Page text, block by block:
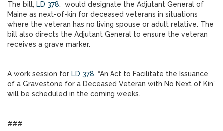
The bill, LD 378, would designate the Adjutant General of
Maine as next-of-kin for deceased veterans in situations
where the veteran has no living spouse or adult relative. The
bill also directs the Adjutant General to ensure the veteran
receives a grave marker.
A work session for LD 378, “An Act to Facilitate the Issuance
of a Gravestone for a Deceased Veteran with No Next of Kin”
will be scheduled in the coming weeks.
###